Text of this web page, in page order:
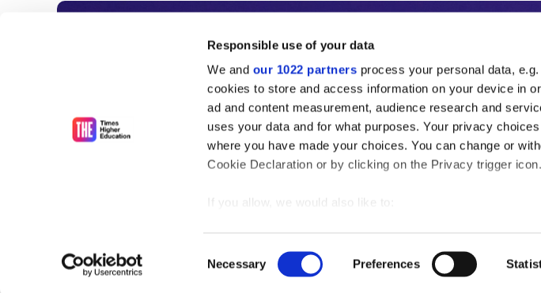
Responsible use of your data
We and our 1022 partners process your personal data,
cookies to store and access information on your device in
ad and content measurement, audience research and
uses your data and for what purposes. Your privacy
where you have made your choices. You can change or
Cookie Declaration or by clicking on the Privacy trigger icon.
If you allow, we would also like to:
Identify your device by actively scanning it for
Selection
Necessary Preferences
Subscribe to Times Higher
As the voice of global higher education, THE is an
unlimited news and analyses, commentary from
influential university rankings analysis and the